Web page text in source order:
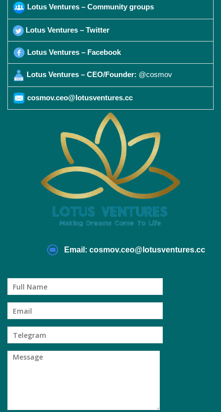
Lotus Ventures – Community groups
Lotus Ventures – Twitter
Lotus Ventures – Facebook
Lotus Ventures – CEO/Founder: @cosmov
cosmov.ceo@lotusventures.cc
Email: cosmov.ceo@lotusventures.cc